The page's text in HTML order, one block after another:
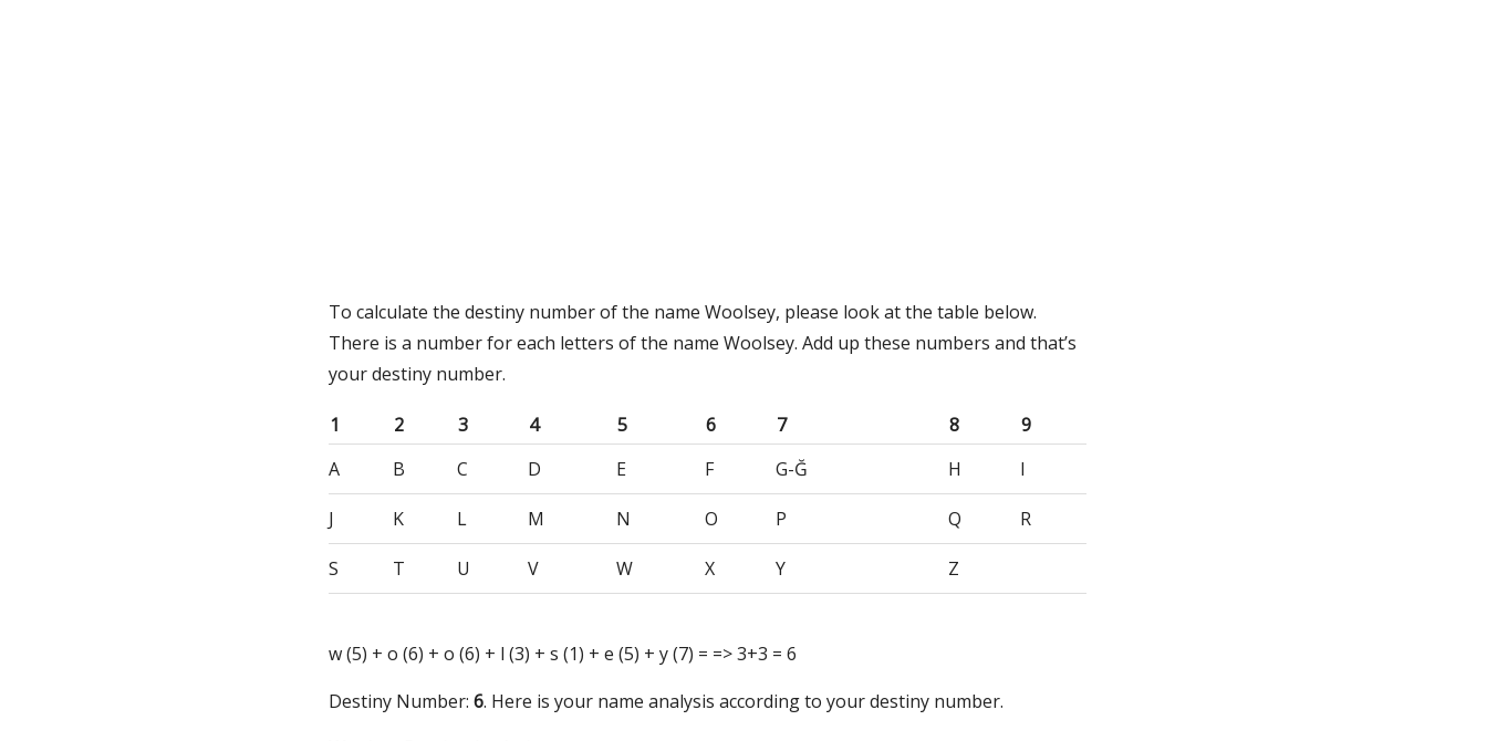
To calculate the destiny number of the name Woolsey, please look at the table below.
There is a number for each letters of the name Woolsey. Add up these numbers and that’s
your destiny number.
1 2 3 4 5 6 7 8
9
A
B C D E F G-Ğ H I
J K L M N O P Q R
S T U V W X Y Z
w (5) + o (6) + o (6) + l (3) + s (1) + e (5) + y (7) = => 3+3 = 6
Destiny Number: 6. Here is your name analysis according to your destiny number.